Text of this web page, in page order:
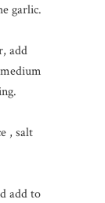
garlic.
add
, salt
add to